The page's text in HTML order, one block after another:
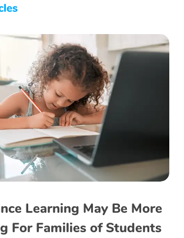
Learning May Be More
For Families of Students